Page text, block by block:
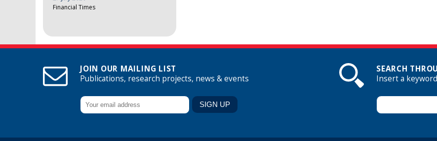
Financial Times
JOIN OUR MAILING LIST
Publications, research projects, news & events
SEARCH
Insert a